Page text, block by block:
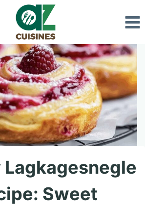
Lagkagesnegle
Sweet